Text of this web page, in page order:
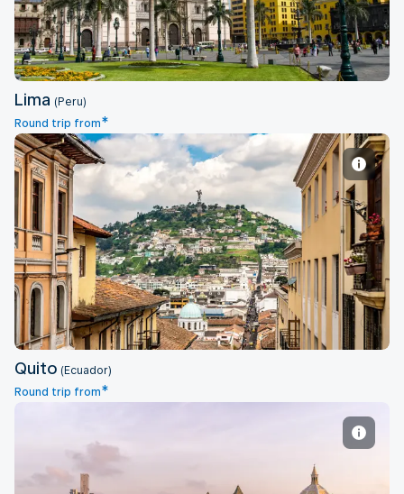
Lima (Peru)
Round trip from*
Quito
Quito (Ecuador)
Round trip from*